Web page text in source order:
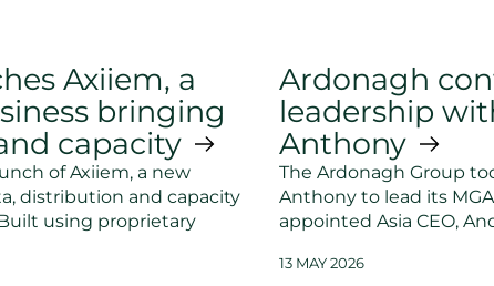
Axiiem, a
bringing
capacity
of Axiiem, a new
distribution and capacity
using proprietary
Ardonagh
leadership
Anthony
The Ardonagh Group
Anthony to lead its
appointed Asia CEO,
13 MAY 2026